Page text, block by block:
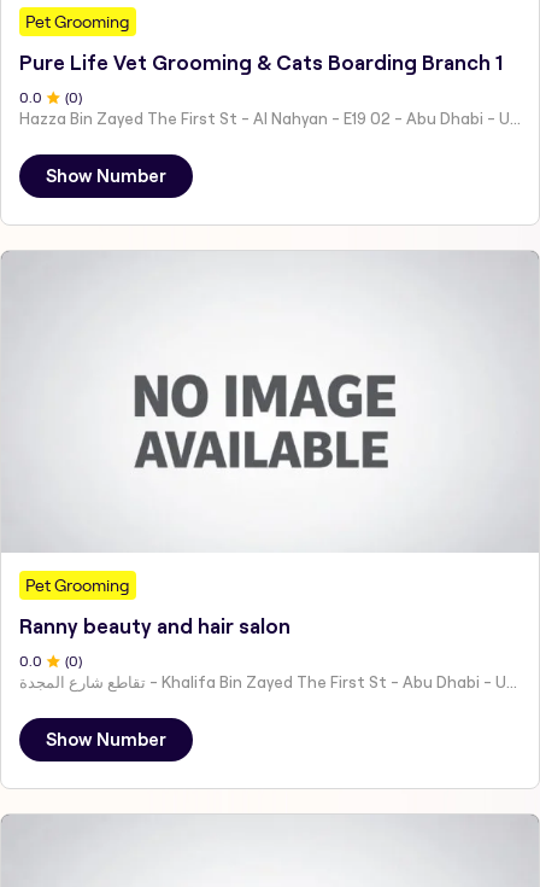
Pet Grooming
Pure Life Vet Grooming & Cats Boarding Branch 1
0.0 (0)
Hazza Bin Zayed The First St - Al Nahyan - E19 02 - Abu Dhabi - United Arab Emirates
Show Number
Pet Grooming
Ranny beauty and hair salon
0.0 (0)
تقاطع شارع المجدة - Khalifa Bin Zayed The First St - Abu Dhabi - United Arab Emirates
Show Number